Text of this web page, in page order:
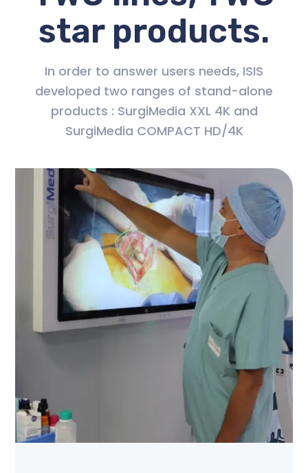
star products.
In order to answer users needs, ISIS
developed two ranges of stand-alone
products : SurgiMedia XXL 4K and
SurgiMedia COMPACT HD/4K